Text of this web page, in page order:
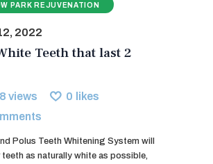
PARK REJUVENATION
2022
Teeth that last 2
views 0 likes
Polus Teeth Whitening System will
teeth as naturally white as possible,